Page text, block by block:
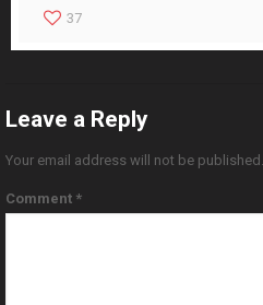
37
Leave a Reply
Your email address will not be published.
Comment *